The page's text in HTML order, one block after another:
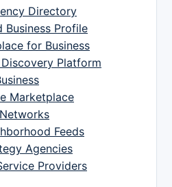
Directory
Business Profile
for Business
Platform
Marketplace
Feeds
Agencies
Providers